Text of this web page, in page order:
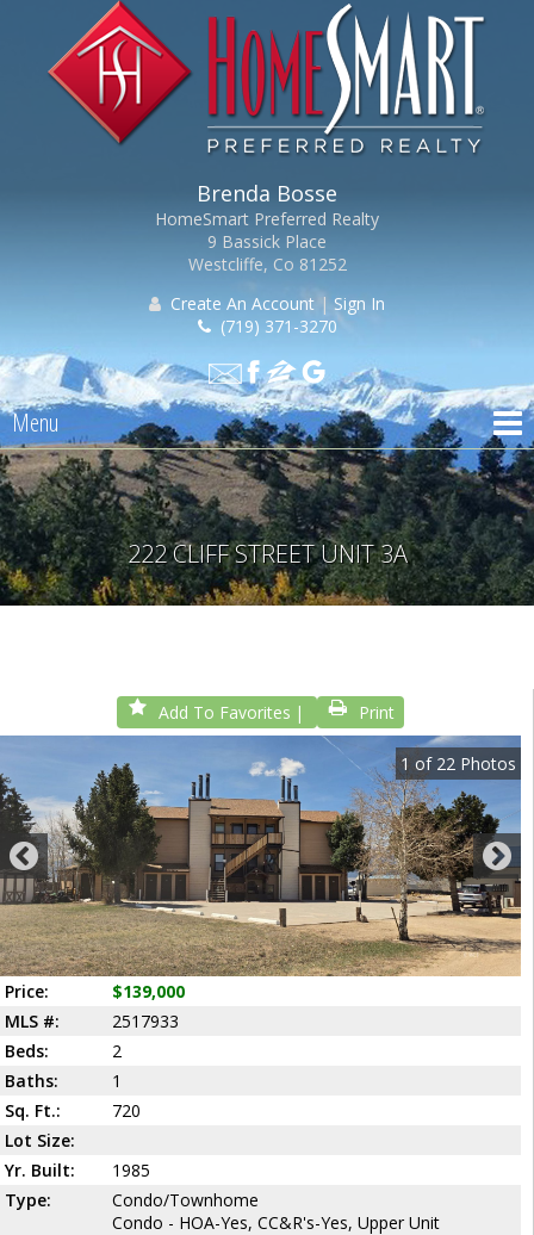
Brenda Bosse
HomeSmart Preferred Realty
9 Bassick Place
Westcliffe, Co 81252
Create An Account | Sign In
(719) 371-3270
Menu
222 CLIFF STREET UNIT 3A
Add To Favorites Print
1 of 22 Photos
Price:
$139,000
MLS #:
2517933
Beds:
2
Baths:
1
Sq. Ft.:
720
Lot Size:
Yr. Built:
1985
Type:
Condo/Townhome
Condo - HOA-Yes, CC&R's-Yes, Upper Unit